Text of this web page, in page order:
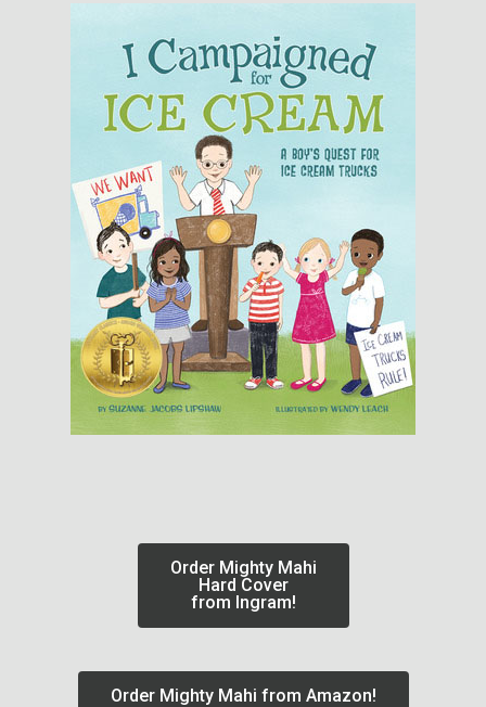
Order Mighty Mahi
Hard Cover
from Ingram!
Order Mighty Mahi from Amazon!